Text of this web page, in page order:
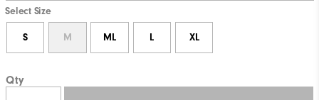
Select Size
S M ML L XL
Qty